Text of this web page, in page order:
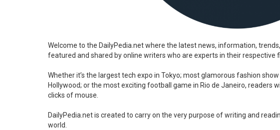
Welcome to the DailyPedia.net where the latest news, information,
featured and shared by online writers who are experts in their respective
Whether it’s the largest tech expo in Tokyo; most glamorous fashion
Hollywood; or the most exciting football game in Rio de Janeiro, readers
clicks of mouse.
DailyPedia.net is created to carry on the very purpose of writing and
world.